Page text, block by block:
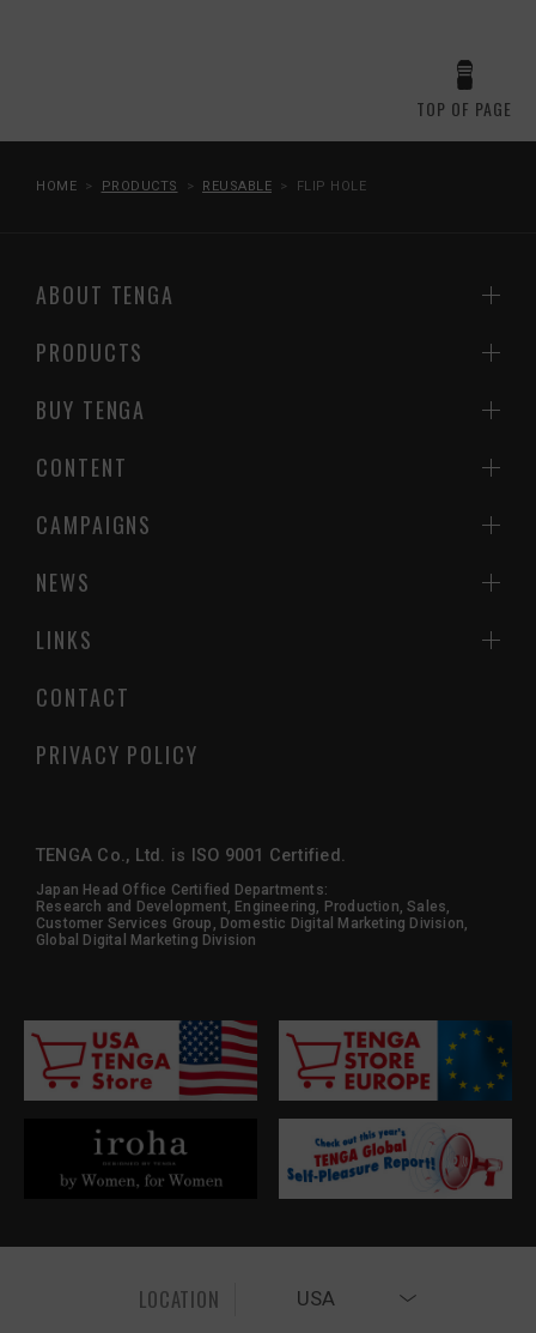
TOP OF PAGE
HOME PRODUCTS REUSABLE FLIP HOLE
ABOUT TENGA
PRODUCTS
BUY TENGA
CONTENT
NEWS
CONTACT
PRIVACY POLICY
CAMPAIGNS
LINKS
TENGA Co., Ltd. is ISO 9001 Certified.
Japan Head Office Certified Departments:
Research and Development, Engineering, Production, Sales,
Customer Services Group, Domestic Digital Marketing Division,
Global Digital Marketing Division
LOCATION USA